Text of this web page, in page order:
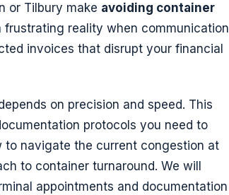
or Tilbury make avoiding container
reality when communication
invoices that disrupt your financial
on precision and speed. This
protocols you need to
to navigate the current congestion at
to container turnaround. We will
appointments and documentation